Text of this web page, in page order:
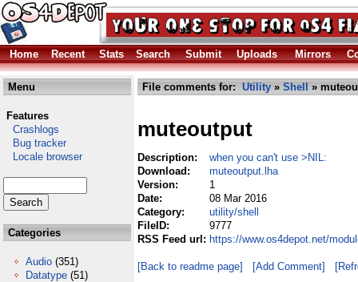
Home Recent Stats Search Submit Uploads Mirrors
Menu
Features
Crashlogs
Bug tracker
Locale browser
Categories
Audio (351)
Datatype (51)
File comments for: Utility » Shell »
muteoutput
Description:
when you can't use >NIL:
Download:
muteoutput.lha
Version:
1
Date:
08 Mar 2016
Category:
utility/shell
FileID:
9777
RSS Feed url: https://www.os4depot.net/
[Back to readme page] [Add Comment]